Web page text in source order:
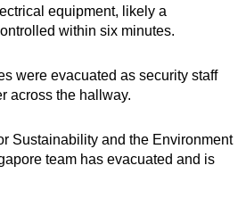
equipment, likely a
within six minutes.
were evacuated as security staff
across the hallway.
Sustainability and the Environment
team has evacuated and is